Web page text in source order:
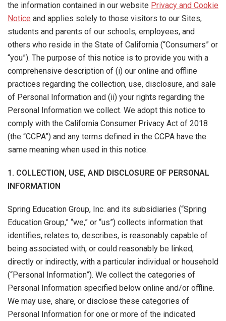
the information contained in our website Privacy and Cookie
Notice and applies solely to those visitors to our Sites,
students and parents of our schools, employees, and
others who reside in the State of California (“Consumers” or
“you”). The purpose of this notice is to provide you with a
comprehensive description of (i) our online and offline
practices regarding the collection, use, disclosure, and sale
of Personal Information and (ii) your rights regarding the
Personal Information we collect. We adopt this notice to
comply with the California Consumer Privacy Act of 2018
(the “CCPA”) and any terms defined in the CCPA have the
same meaning when used in this notice.
1. COLLECTION, USE, AND DISCLOSURE OF PERSONAL
INFORMATION
Spring Education Group, Inc. and its subsidiaries (“Spring
Education Group,” “we,” or “us”) collects information that
identifies, relates to, describes, is reasonably capable of
being associated with, or could reasonably be linked,
directly or indirectly, with a particular individual or household
(“Personal Information”). We collect the categories of
Personal Information specified below online and/or offline.
We may use, share, or disclose these categories of
Personal Information for one or more of the indicated